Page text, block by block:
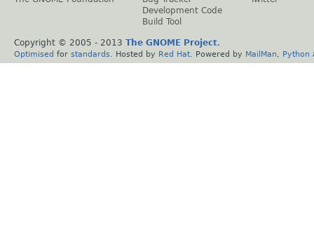
Development Code
Build Tool
Copyright © 2005 - 2013 The GNOME Project.
Optimised for standards . Hosted by Red Hat . Powered by MailMan Python